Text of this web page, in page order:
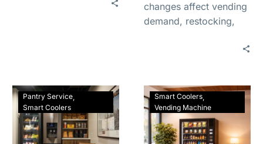
changes affect vending
demand, restocking,
at Alliance warehouses
Pantry Service
Smart Coolers
Smart Coolers
Vending Machine